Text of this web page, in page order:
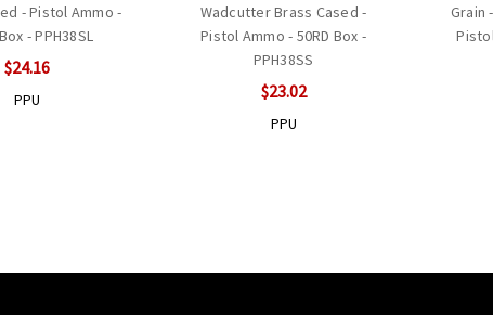
- Pistol Ammo -
- PPH38SL
$24.16
PPU
Wadcutter Brass Cased -
Pistol Ammo - 50RD Box -
PPH38SS
$23.02
PPU
Grain